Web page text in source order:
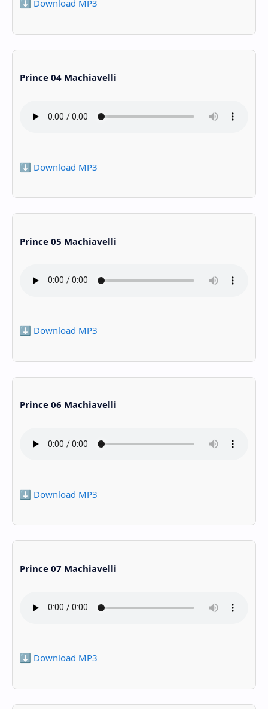
⬇️ Download MP3
Prince 04 Machiavelli
⬇️ Download MP3
Prince 05 Machiavelli
⬇️ Download MP3
Prince 06 Machiavelli
⬇️ Download MP3
Prince 07 Machiavelli
⬇️ Download MP3